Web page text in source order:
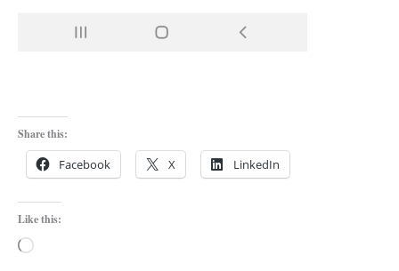
Share this:
Facebook X LinkedIn
Like this:
Loading…